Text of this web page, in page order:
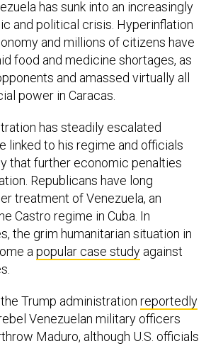
and political crisis. Hyperinflation
and millions of citizens have
food and medicine shortages, as
and amassed virtually all
power in Caracas.
linked to his regime and officials
that further economic penalties
Republicans have long
treatment of Venezuela, an
Castro regime in Cuba. In
the grim humanitarian situation in
apopular case studyagainst
Venezuelan military officers
Maduro, although U.S. officials
plotters. In 2017, Trump